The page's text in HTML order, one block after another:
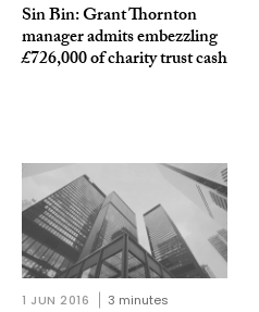
Sin Bin: Grant Thornton
manager admits embezzling
£726,000 of charity trust cash
1 JUN 2016 3 minutes